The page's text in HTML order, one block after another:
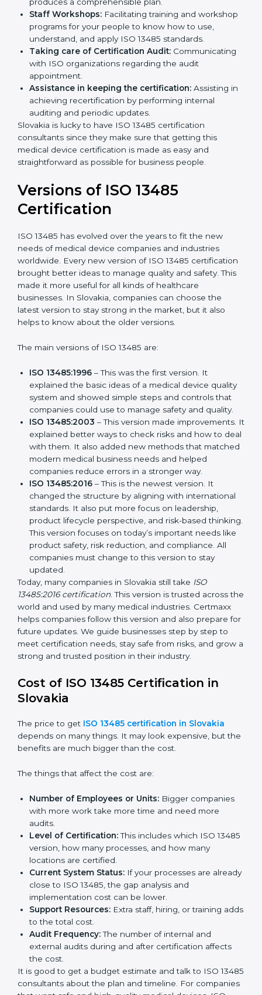
Pre-Certification Self Assessment:
examines where you stand in terms of your quality
compliance so that there are no gaps when the
certification is due.
Master Planning:The approach identifies the
sequencing logic in all the interventions and
produces a comprehensible plan.
Staff Workshops:Facilitating training and
workshop programs for your people to know how
to use, understand, and apply ISO 13485 standards.
Taking care of Certification Audit:
Communicating with ISO organizations regarding
the audit appointment.
Assistance in keeping the certification:Assisting
auditing and periodic updates.
Slovakia is lucky to have ISO 13485 certification
consultants since they make sure that getting this
straightforward as possible for business people.
Versions of ISO 13485
Certification
ISO 13485 has evolved over the years to fit the new
needs of medical device companies and industries
certification brought better ideas to manage quality
healthcare businesses. In Slovakia, companies can
choose the latest version to stay strong in the market,
but it also helps to know about the older versions.
The main versions of ISO 13485 are:
explained the basic ideas of a medical device
quality system and showed simple steps and
safety and quality.
– This version made
improvements. It explained better ways to check
risks and how to deal with them. It also added new
methods that matched modern medical business
needs and helped companies reduce errors in a
stronger way.
ISO 13485:2016
standards. It also put more focus on leadership,
product lifecycle perspective, and risk-based
thinking. This version focuses on today’s important
needs like product safety, risk reduction, and
compliance. All companies must change to this
Today, many companies in Slovakia still takeISO
13485:2016 certification
Certmaxx helps companies follow this version and also
prepare for future updates. We guide businesses step
by step to meet certification needs, stay safe from
industry.
Cost of ISO 13485 Certification in
Slovakia
The price to getISO 13485 certification in Slovakia
depends on many things. It may look expensive, but
the benefits are much bigger than the cost.
The things that affect the cost are:
Number of Employees or Units:
Bigger companies
Level of Certification:
locations are certified.
Current System Status: